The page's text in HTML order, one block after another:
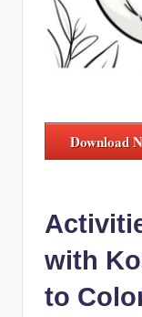
Download
with
to